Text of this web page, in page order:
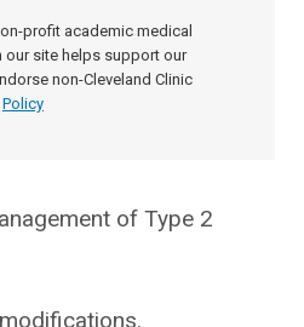
profit academic medical
our site helps support our
non-Cleveland Clinic
Policy
of Type 2